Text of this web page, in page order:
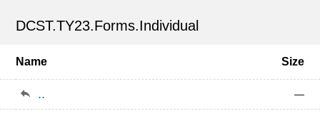
DCST.TY23.Forms.Individual
Name Size
.. —